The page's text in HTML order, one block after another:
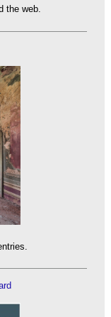
the web.